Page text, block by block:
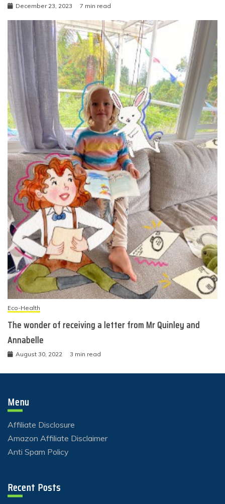
December 23, 2023 7 min read
Eco-Health
The wonder of receiving a letter from Mr Quinley and
Annabelle
August 30, 2022 3 min read
Menu
Affiliate Disclosure
Amazon Affiliate Disclaimer
Anti Spam Policy
Recent Posts